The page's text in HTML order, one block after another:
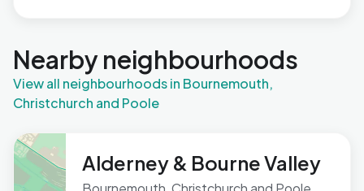
Nearby neighbourhoods
View all neighbourhoods in Bournemouth,
Christchurch and Poole
Alderney & Bourne Valley